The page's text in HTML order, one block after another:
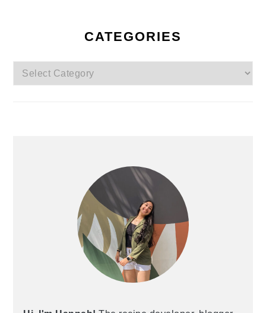
CATEGORIES
Categories